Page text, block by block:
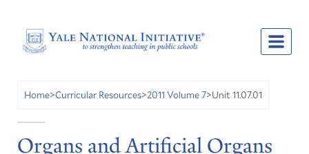
Home>Curricular Resources>2011 Volume 7>Unit 11.07.01
Organs and Artificial Organs